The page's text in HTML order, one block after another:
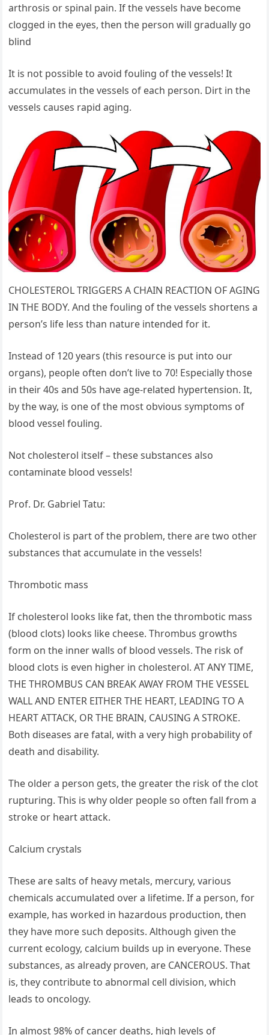
arthrosis or spinal pain. If the vessels have become
clogged in the eyes, then the person will gradually go
blind
It is not possible to avoid fouling of the vessels! It
accumulates in the vessels of each person. Dirt in the
vessels causes rapid aging.
CHOLESTEROL TRIGGERS A CHAIN REACTION OF AGING
IN THE BODY. And the fouling of the vessels shortens a
person’s life less than nature intended for it.
Instead of 120 years (this resource is put into our
organs), people often don’t live to 70! Especially those
in their 40s and 50s have age-related hypertension. It,
by the way, is one of the most obvious symptoms of
blood vessel fouling.
Not cholesterol itself – these substances also
contaminate blood vessels!
Prof. Dr. Gabriel Tatu:
Cholesterol is part of the problem, there are two other
substances that accumulate in the vessels!
Thrombotic mass
If cholesterol looks like fat, then the thrombotic mass
(blood clots) looks like cheese. Thrombus growths
form on the inner walls of blood vessels. The risk of
blood clots is even higher in cholesterol. AT ANY TIME,
THE THROMBUS CAN BREAK AWAY FROM THE VESSEL
WALL AND ENTER EITHER THE HEART, LEADING TO A
HEART ATTACK, OR THE BRAIN, CAUSING A STROKE.
Both diseases are fatal, with a very high probability of
death and disability.
The older a person gets, the greater the risk of the clot
rupturing. This is why older people so often fall from a
stroke or heart attack.
Calcium crystals
These are salts of heavy metals, mercury, various
chemicals accumulated over a lifetime. If a person, for
example, has worked in hazardous production, then
they have more such deposits. Although given the
current ecology, calcium builds up in everyone. These
substances, as already proven, are CANCEROUS. That
is, they contribute to abnormal cell division, which
leads to oncology.
In almost 98% of cancer deaths, high levels of